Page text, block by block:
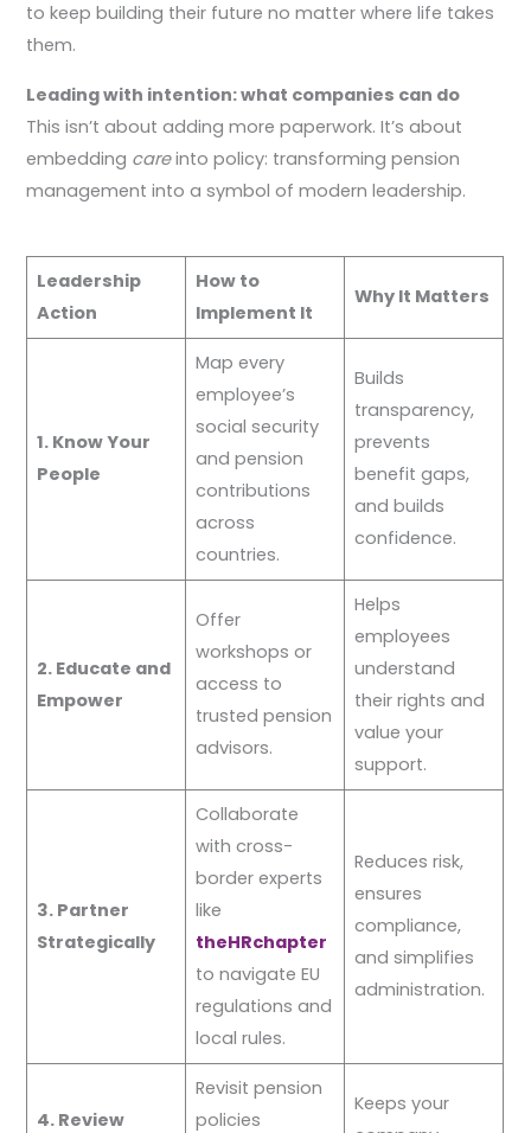
to keep building their future no matter where life takes
them.
Leading with intention: what companies can do
This isn’t about adding more paperwork. It’s about
embedding careinto policy: transforming pension
management into a symbol of modern leadership.
Leadership
Action
How to
Implement It
Why It Matters
1. Know Your
People
Map every
employee’s
social security
and pension
contributions
across
countries.
Builds
transparency,
prevents
benefit gaps,
and builds
confidence.
2. Educate and
Empower
Offer
workshops or
access to
trusted pension
advisors.
Helps
employees
understand
their rights and
value your
support.
3. Partner
Strategically
Collaborate
with cross-
border experts
like
theHRchapter
to navigate EU
regulations and
local rules.
Reduces risk,
ensures
compliance,
and simplifies
administration.
4. Review
Revisit pension
policies
Keeps your